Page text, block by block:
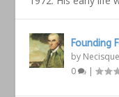
Founding
by
0
|